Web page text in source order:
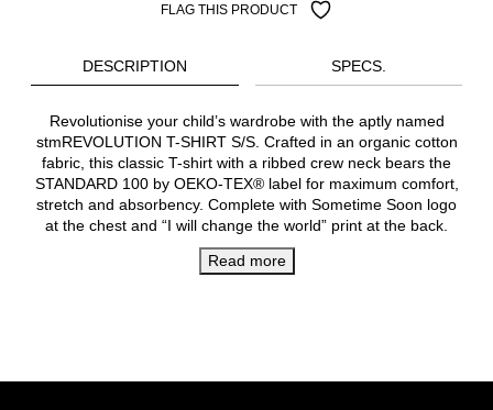
FLAG THIS PRODUCT
DESCRIPTION SPECS.
Revolutionise your child’s wardrobe with the aptly named
stmREVOLUTION T-SHIRT S/S. Crafted in an organic cotton
fabric, this classic T-shirt with a ribbed crew neck bears the
STANDARD 100 by OEKO-TEX® label for maximum comfort,
stretch and absorbency. Complete with Sometime Soon logo
at the chest and “I will change the world” print at the back.
Read more